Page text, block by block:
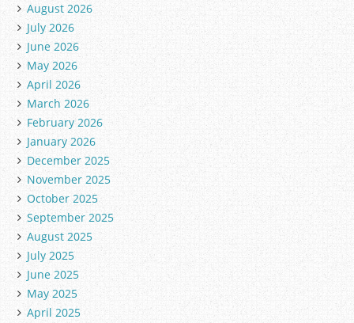
August 2026
July 2026
June 2026
May 2026
April 2026
March 2026
February 2026
January 2026
December 2025
November 2025
October 2025
September 2025
August 2025
July 2025
June 2025
May 2025
April 2025